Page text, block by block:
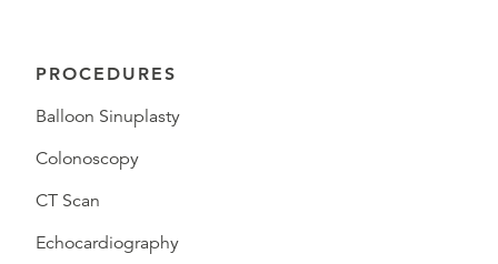
PROCEDURES
Balloon Sinuplasty
Colonoscopy
CT Scan
Echocardiography